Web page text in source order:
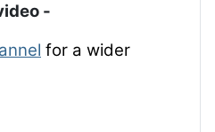
-
for a wider